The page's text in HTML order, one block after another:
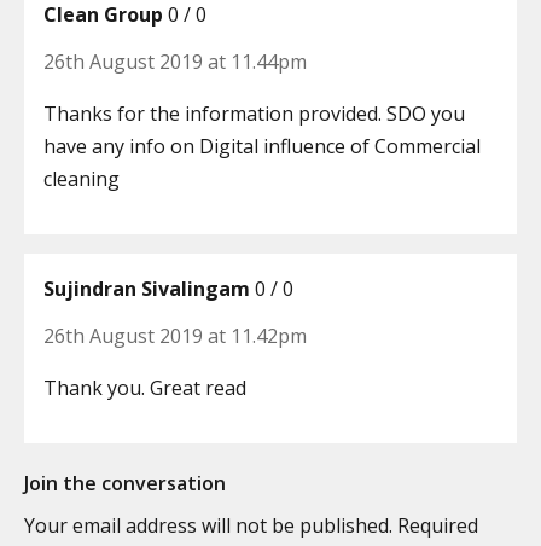
Clean Group 0 / 0
26th August 2019 at 11.44pm
Thanks for the information provided. SDO you
have any info on Digital influence of Commercial
cleaning
Sujindran Sivalingam 0 / 0
26th August 2019 at 11.42pm
Thank you. Great read
Join the conversation
Your email address will not be published. Required